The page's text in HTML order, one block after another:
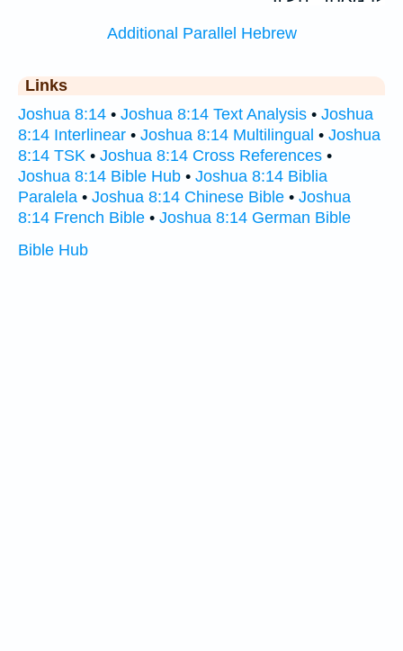
Additional Parallel Hebrew
Links
Joshua 8:14 • Joshua 8:14 Text Analysis • Joshua
8:14 Interlinear • Joshua 8:14 Multilingual • Joshua
8:14 TSK • Joshua 8:14 Cross References •
Joshua 8:14 Bible Hub • Joshua 8:14 Biblia
Paralela • Joshua 8:14 Chinese Bible • Joshua
8:14 French Bible • Joshua 8:14 German Bible
Bible Hub